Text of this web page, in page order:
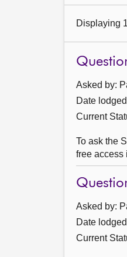
Displaying
Asked by:
Date
Current
To ask the
free access
Asked by:
Date
Current